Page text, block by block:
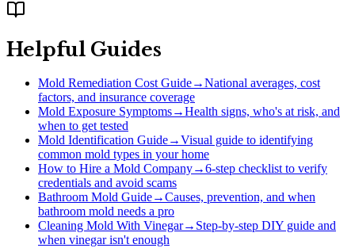
Helpful Guides
Mold Remediation Cost Guide→National averages, cost
factors, and insurance coverage
Mold Exposure Symptoms→Health signs, who's at risk, and
when to get tested
Mold Identification Guide→Visual guide to identifying
common mold types in your home
How to Hire a Mold Company→6-step checklist to verify
credentials and avoid scams
Bathroom Mold Guide→Causes, prevention, and when
bathroom mold needs a pro
Cleaning Mold With Vinegar→ Step-by-step DIY guide and
when vinegar isn't enough